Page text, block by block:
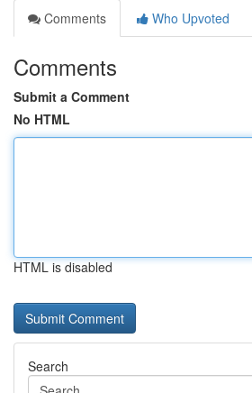
Comments
Who Upvoted
Comments
Submit a Comment
No HTML
HTML is disabled
Search